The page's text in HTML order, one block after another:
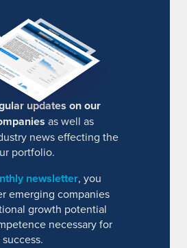
updates on our
as well as
news effecting the
portfolio.
newsletter, you
emerging companies
growth potential
necessary for